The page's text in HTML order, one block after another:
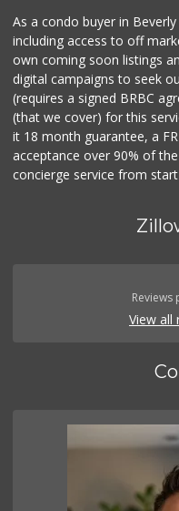
As a condo buyer in
including access to off
own coming soon listings
digital campaigns to seek
(requires a signed BRBC
(that we cover) for this
it 18 month guarantee, a
acceptance over 90% of
concierge service from
View all